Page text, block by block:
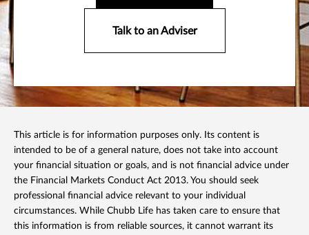
Talk to an Adviser
This article is for information purposes only. Its content is
intended to be of a general nature, does not take into account
your financial situation or goals, and is not financial advice under
the Financial Markets Conduct Act 2013. You should seek
professional financial advice relevant to your individual
circumstances. While Chubb Life has taken care to ensure that
this information is from reliable sources, it cannot warrant its